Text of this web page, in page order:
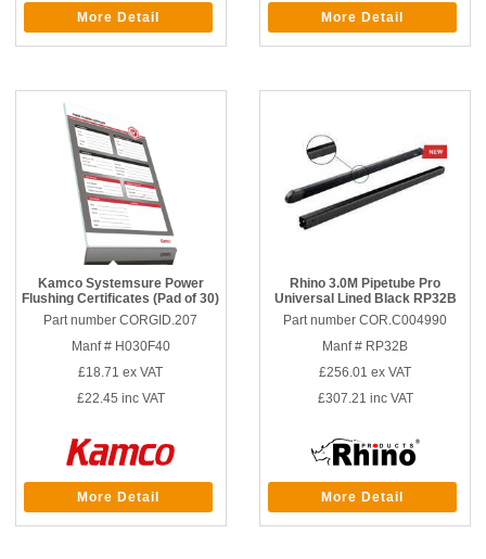
More Detail More Detail
Kamco Systemsure Power
Flushing Certificates (Pad of 30)
Part number CORGID.207
Manf # H030F40
£18.71 ex VAT
£22.45 inc VAT
More Detail
Rhino 3.0M Pipetube Pro
Universal Lined Black RP32B
Part number COR.C004990
Manf # RP32B
£256.01 ex VAT
£307.21 inc VAT
More Detail